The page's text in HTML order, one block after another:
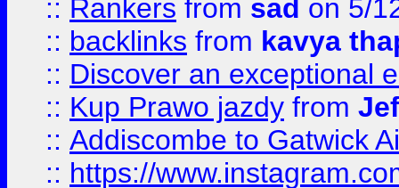
:: Rankers from sad on 5/
:: backlinks from kavya
:: Discover an exceptional
:: Kup Prawo jazdy from
:: Addiscombe to Gatwick
:: https://